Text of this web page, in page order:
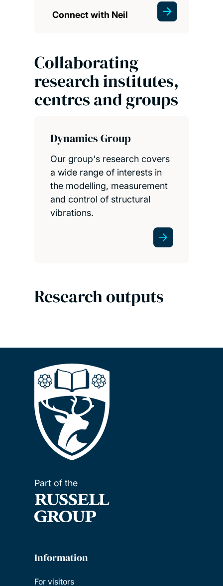
Connect with Neil
Collaborating
research institutes,
centres and groups
Dynamics Group
Our group's research covers
a wide range of interests in
the modelling, measurement
and control of structural
vibrations.
Research outputs
Part of the
Information
For visitors